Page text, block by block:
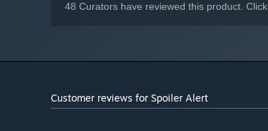
48 Curators have reviewed this product. Click
Customer reviews for Spoiler Alert